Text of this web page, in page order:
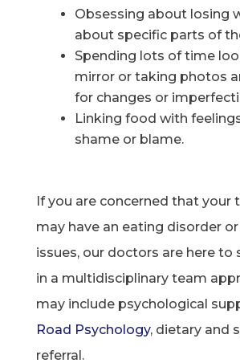
Obsessing about losing
about specific parts of
Spending lots of time
mirror or taking photos
for changes or
Linking food with
shame or blame.
If you are concerned that your
may have an eating disorder
issues, our doctors are here to
in a multidisciplinary team
may include psychological
Road Psychology, dietary and
referral.